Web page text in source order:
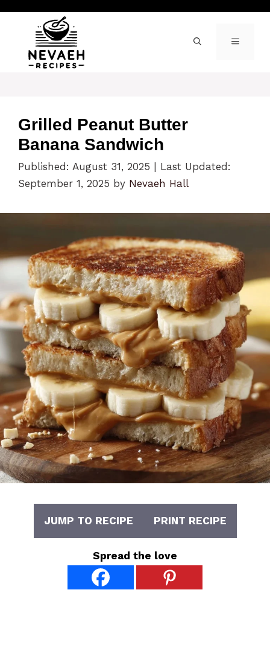
content
MENU
Grilled Peanut Butter
Banana Sandwich
Published: August 31, 2025
Last Updated:
September 1, 2025 by Nevaeh Hall
JUMP TO RECIPE PRINT RECIPE
Spread the love